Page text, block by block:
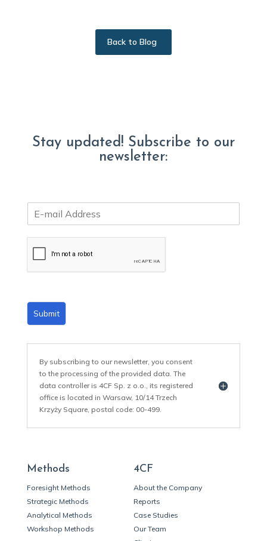
Back to Blog
Stay updated! Subscribe to our
newsletter:
m
Submit
By subscribing to our newsletter, you consent
to the processing of the provided data. The
data controller is 4CF Sp. z o.o., its registered
office is located in Warsaw, 10/14 Trzech
Krzyży Square, postal code: 00-499.
Methods
Foresight Methods
Strategic Methods
Analytical Methods
Workshop Methods
4CF
About the Company
Reports
Case Studies
Our Team